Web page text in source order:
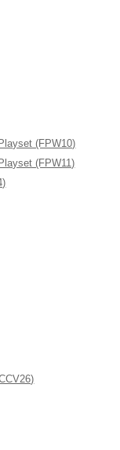
(FPW10)
(FPW11)